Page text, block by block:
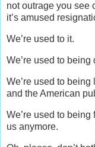
not outrage you see
it’s amused
We’re used to it.
We’re used to
We’re used to
and the American
We’re used to being
us anymore.